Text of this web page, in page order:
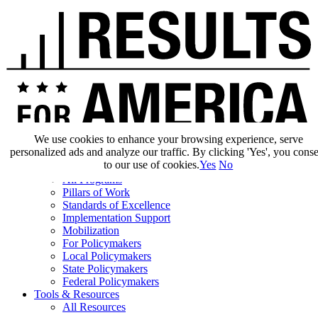
Our Impact
All Programs
Pillars of Work
Standards of Excellence
Implementation Support
Mobilization
For Policymakers
Local Policymakers
State Policymakers
Federal Policymakers
Tools & Resources
All Resources
We use cookies to enhance your browsing experience, serve
personalized ads and analyze our traffic. By clicking 'Yes', you
to our use of cookies.Yes No